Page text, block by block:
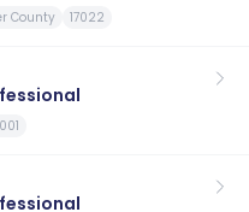
County 17022